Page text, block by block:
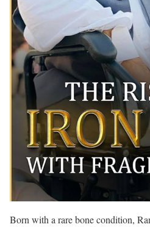
Born with a rare bone condition,